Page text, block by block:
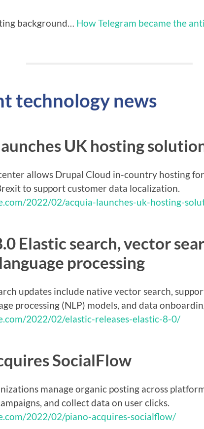
background… How Telegram became the
technology news
UK hosting
allows Drupal Cloud in-country hosting
to support customer data localization.
2022/02/acquia-launches-uk-hosting-
Elastic search, vector
processing
updates include native vector search,
processing (NLP) models, and data
2022/02/elastic-releases-elastic-8-0/
SocialFlow
manage organic posting across
and collect data on user clicks.
2022/02/piano-acquires-socialflow/